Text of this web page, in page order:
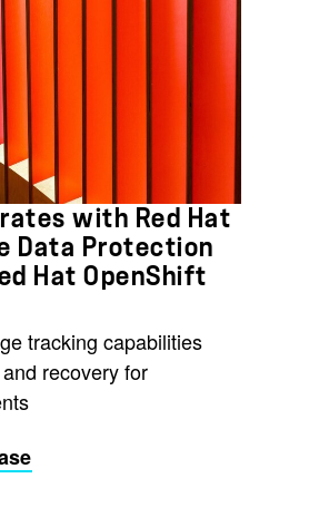
with Red Hat
Data Protection
Hat OpenShift
tracking capabilities
recovery for